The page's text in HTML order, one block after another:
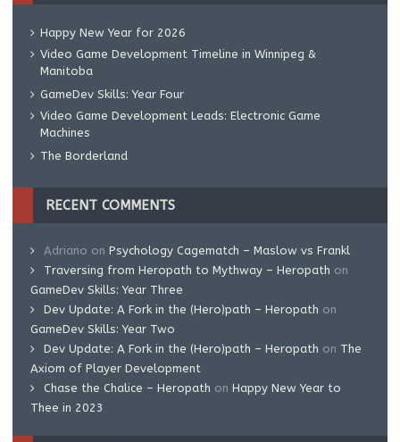
Happy New Year for 2026
Video Game Development Timeline in Winnipeg &
Manitoba
GameDev Skills: Year Four
Video Game Development Leads: Electronic Game
Machines
The Borderland
RECENT COMMENTS
Adriano on Psychology Cagematch – Maslow vs Frankl
Traversing from Heropath to Mythway – Heropath on
GameDev Skills: Year Three
Dev Update: A Fork in the (Hero)path – Heropath on
GameDev Skills: Year Two
Dev Update: A Fork in the (Hero)path – Heropath on The
Axiom of Player Development
Chase the Chalice – Heropath on Happy New Year to
Thee in 2023